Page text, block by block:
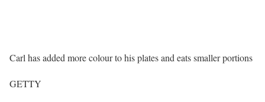
Carl has added more colour to his plates and eats smaller portions
GETTY